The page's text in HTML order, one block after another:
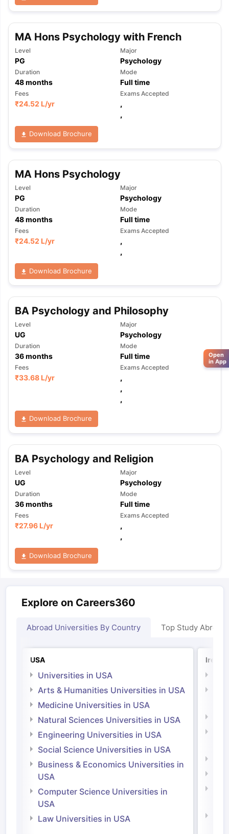
MA Hons Psychology with French
Level
PG
Major
Psychology
Duration
48months
Mode
Full time
Fees
₹24.52 L/yr
Exams Accepted
,
,
Download Brochure
MA Hons Psychology
Level
PG
Major
Psychology
Duration
48months
Mode
Full time
Fees
₹24.52 L/yr
Exams Accepted
,
,
Download Brochure
BA Psychology and Philosophy
Level
UG
Major
Psychology
Duration
36months
Mode
Full time
Fees
₹33.68 L/yr
Exams Accepted
,
,
,
Download Brochure
BA Psychology and Religion
Level
UG
Major
Psychology
Duration
36months
Mode
Full time
Fees
₹27.96 L/yr
Exams Accepted
,
,
Download Brochure
Explore on Careers360
Abroad Universities By Country Top Study Abroad
USA
Universities in USA
Arts & Humanities Universities in USA
Medicine Universities in USA
Natural Sciences Universities in USA
Engineering Universities in USA
Social Science Universities in USA
Business & Economics Universities in
USA
Computer Science Universities in
USA
Law Universities in USA
Open
in App